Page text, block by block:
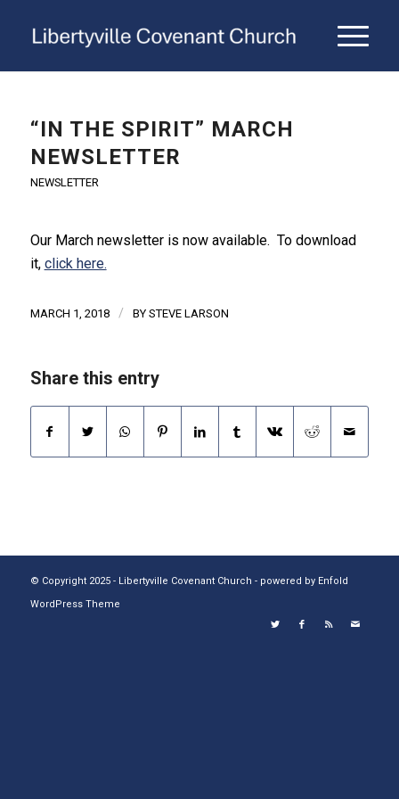
“IN THE SPIRIT” MARCH
NEWSLETTER
NEWSLETTER
Our March newsletter is now available. To download
it, click here.
MARCH 1, 2018 / BY STEVE LARSON
Share this entry
© Copyright 2025 - Libertyville Covenant Church - powered by Enfold
WordPress Theme